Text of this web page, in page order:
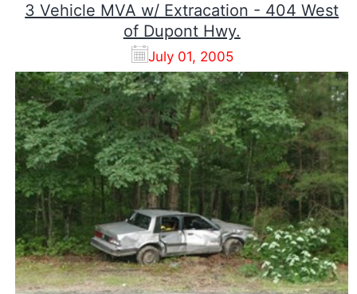
3 Vehicle MVA w/ Extracation - 404 West
of Dupont Hwy.
July 01, 2005